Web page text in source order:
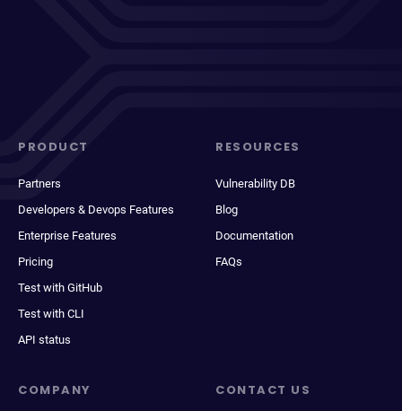
PRODUCT
Partners
Developers & Devops Features
Enterprise Features
Pricing
Test with GitHub
Test with CLI
API status
RESOURCES
Vulnerability DB
Blog
Documentation
FAQs
COMPANY CONTACT US